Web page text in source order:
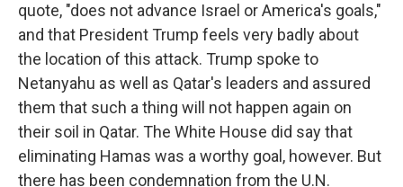
quote, "does not advance Israel or America's goals,"
and that President Trump feels very badly about
the location of this attack. Trump spoke to
Netanyahu as well as Qatar's leaders and assured
them that such a thing will not happen again on
their soil in Qatar. The White House did say that
eliminating Hamas was a worthy goal, however. But
there has been condemnation from the U.N.